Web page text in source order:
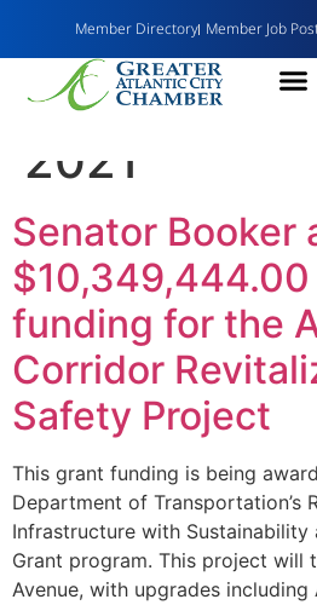
Member Directory Member Job
Day:
2021
Senator Booker
funding for the
Corridor
Safety Project
This grant funding is being
Department of Transportation’s
Infrastructure with Sustainability
Grant program. This project will
Avenue, with upgrades including